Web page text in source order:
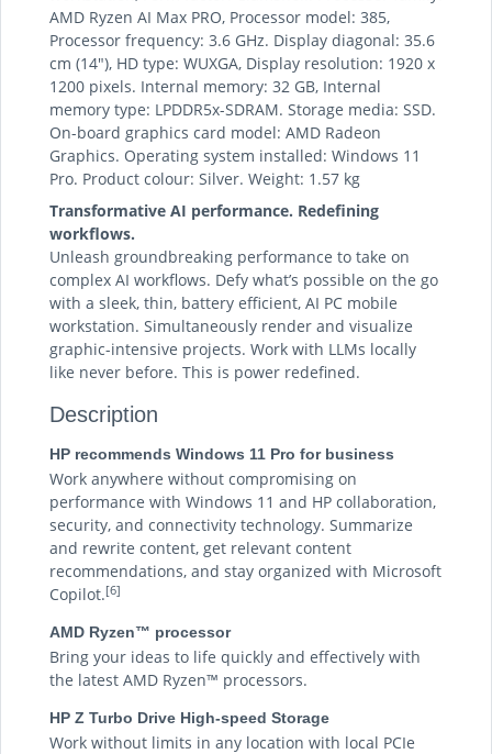
AMD Ryzen AI Max PRO, Processor model: 385,
Processor frequency: 3.6 GHz. Display diagonal: 35.6
cm (14"), HD type: WUXGA, Display resolution: 1920 x
1200 pixels. Internal memory: 32 GB, Internal
memory type: LPDDR5x-SDRAM. Storage media: SSD.
On-board graphics card model: AMD Radeon
Graphics. Operating system installed: Windows 11
Pro. Product colour: Silver. Weight: 1.57 kg
Transformative AI performance. Redefining
workflows.
Unleash groundbreaking performance to take on
complex AI workflows. Defy what’s possible on the go
with a sleek, thin, battery efficient, AI PC mobile
workstation. Simultaneously render and visualize
graphic-intensive projects. Work with LLMs locally
like never before. This is power redefined.
Description
HP recommends Windows 11 Pro for business
Work anywhere without compromising on
performance with Windows 11 and HP collaboration,
security, and connectivity technology. Summarize
and rewrite content, get relevant content
recommendations, and stay organized with Microsoft
Copilot.[6]
AMD Ryzen™ processor
Bring your ideas to life quickly and effectively with
the latest AMD Ryzen™ processors.
HP Z Turbo Drive High-speed Storage
Work without limits in any location with local PCIe